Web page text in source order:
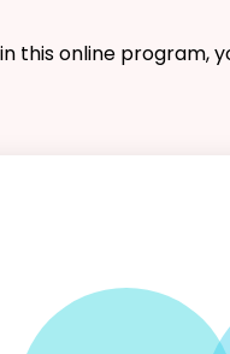
this online program,